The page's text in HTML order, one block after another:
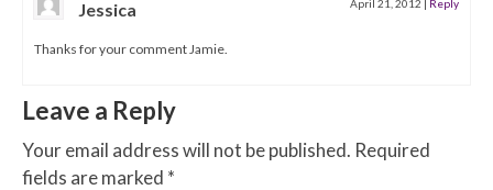
Jessica April 21, 2012 | Reply
Thanks for your comment Jamie.
Leave a Reply
Your email address will not be published. Required
fields are marked *